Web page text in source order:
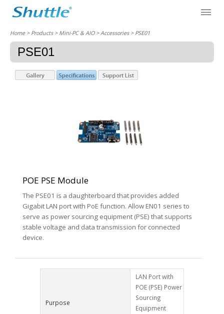
Home> Products > Mini-PC & AIO >Accessories> PSE01
PSE01
POE PSE Module
The PSE01 is a daughterboard that provides added
Gigabit LAN port with PoE function. Allow EN01 series to
serve as power sourcing equipment (PSE) that supports
stable voltage and data transmission for connected
device.
Purpose
LAN Port with
POE (PSE) Power
Sourcing
Equipment